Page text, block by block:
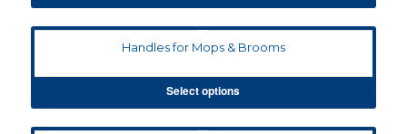
Handles for Mops & Brooms
Select options